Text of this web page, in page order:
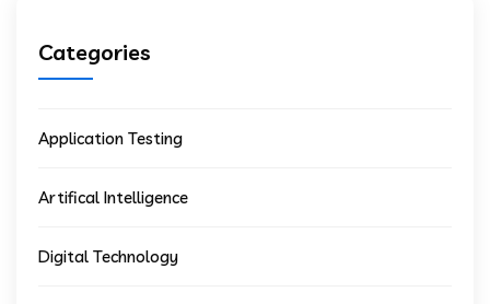
Categories
Application Testing
Artifical Intelligence
Digital Technology